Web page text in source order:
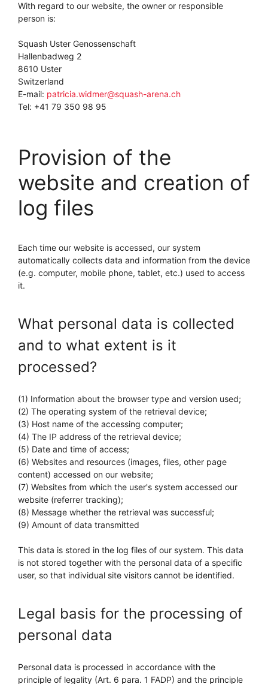
With regard to our website, the owner or responsible
person is:
Squash Uster Genossenschaft
Hallenbadweg 2
8610 Uster
Switzerland
E-mail: patricia.widmer@squash-arena.ch
Tel: +41 79 350 98 95
Provision of the
website and creation of
log files
Each time our website is accessed, our system
automatically collects data and information from the device
(e.g. computer, mobile phone, tablet, etc.) used to access
it.
What personal data is collected
and to what extent is it
processed?
(1) Information about the browser type and version used;
(2) The operating system of the retrieval device;
(3) Host name of the accessing computer;
(4) The IP address of the retrieval device;
(5) Date and time of access;
(6) Websites and resources (images, files, other page
content) accessed on our website;
(7) Websites from which the user's system accessed our
website (referrer tracking);
(8) Message whether the retrieval was successful;
(9) Amount of data transmitted
This data is stored in the log files of our system. This data
is not stored together with the personal data of a specific
user, so that individual site visitors cannot be identified.
Legal basis for the processing of
personal data
Personal data is processed in accordance with the
principle of legality (Art. 6 para. 1 FADP) and the principle